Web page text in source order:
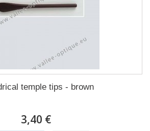
temple tips - brown
3,40 €